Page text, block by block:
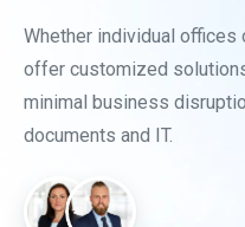
Whether individual
offer customized
minimal business
documents and IT.